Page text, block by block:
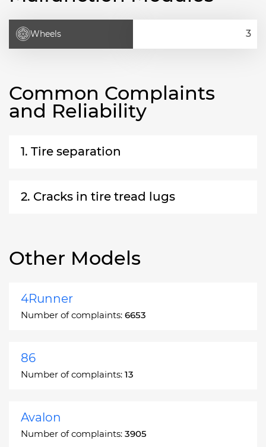
Wheels
Common Complaints
and Reliability
1. Tire separation
2. Cracks in tire tread lugs
Other Models
4Runner
Number of complaints: 6653
86
Number of complaints: 13
Avalon
Number of complaints: 3905